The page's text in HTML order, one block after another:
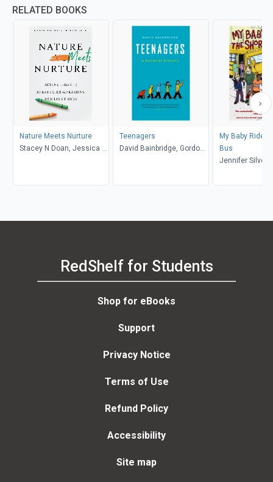
RELATED BOOKS
Nature Meets Nurture
Stacey N Doan, Jessica L.
Teenagers
David Bainbridge, Gordon
My Baby Rides
Bus
Jennifer
RedShelf for Students
Shop for eBooks
Support
Privacy Notice
Terms of Use
Refund Policy
Accessibility
Site map